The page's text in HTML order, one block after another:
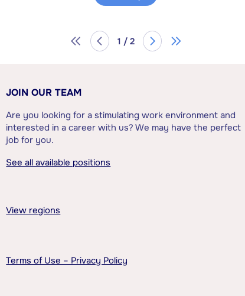
1 / 2
JOIN OUR TEAM
Are you looking for a stimulating work environment and
interested in a career with us? We may have the perfect
job for you.
See all available positions
View regions
Terms of Use – Privacy Policy